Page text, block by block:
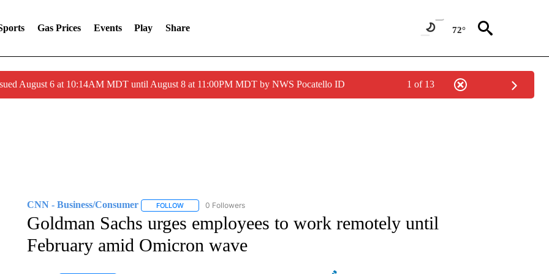
Gas Prices Events Play Share 72°
August 6 at 10:14AM MDT until August 8 at 11:00PM MDT by NWS Pocatello ID 1 of 13
CNN - Business/Consumer FOLLOWFOLLOW "CNN - BUSINESS/CONSUMER" TO RECEIVE NOTIFICATIONS ABOUT NEW PAGES ON "CNN -
0 Followers
Goldman Sachs urges employees to work remotely until
February amid Omicron wave